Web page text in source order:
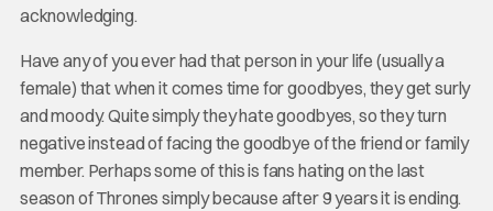
acknowledging.
Have any of you ever had that person in your life (usually a
female) that when it comes time for goodbyes, they get surly
and moody. Quite simply they hate goodbyes, so they turn
negative instead of facing the goodbye of the friend or family
member. Perhaps some of this is fans hating on the last
season of Thrones simply because after 9 years it is ending.